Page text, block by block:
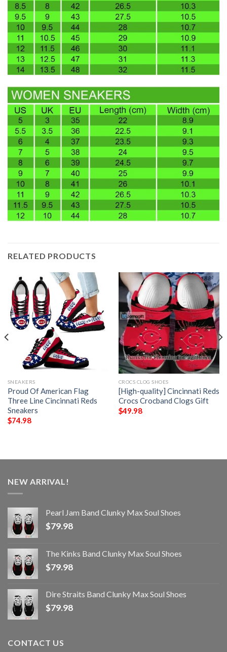
RELATED PRODUCTS
SNEAKERS
Proud Of American Flag
Three Line Cincinnati Reds
Sneakers
$74.98
CROCS CLOG SHOES
[High-quality] Cincinnati Reds
Crocs Crocband Clogs Gift
$49.98
NEW ARRIVAL!
Pearl Jam Band Clunky Max Soul Shoes
$79.98
The Kinks Band Clunky Max Soul Shoes
$79.98
Dire Straits Band Clunky Max Soul Shoes
$79.98
CONTACT US